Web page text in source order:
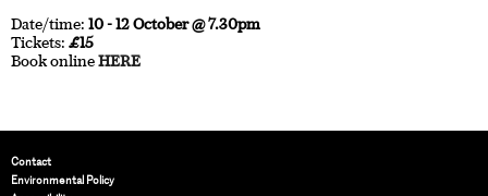
Date/time: 10 - 12 October @ 7.30pm
Tickets: £15
Book onlineHERE
Contact
Environmental Policy